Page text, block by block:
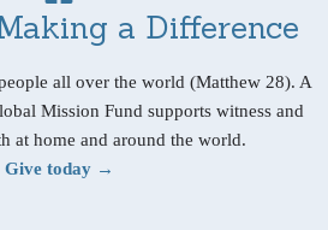
a Difference
all over the world (Matthew 28). A
Mission Fund supports witness and
at home and around the world.
Give today →